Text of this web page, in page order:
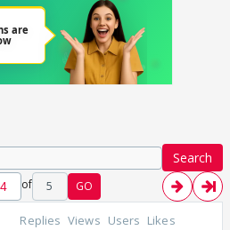
Search
of 5 GO
Replies Views Users Likes